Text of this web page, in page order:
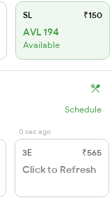
SL ₹150
AVL 194
Available
Schedule
0 sec ago
3E ₹565
Click to Refresh